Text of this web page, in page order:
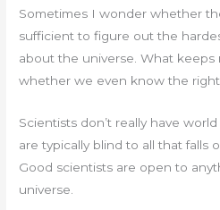
Sometimes I wonder whether
sufficient to figure out the
about the universe. What keeps
whether we even know the right
Scientists don’t really have
are typically blind to all that falls
Good scientists are open to
universe.